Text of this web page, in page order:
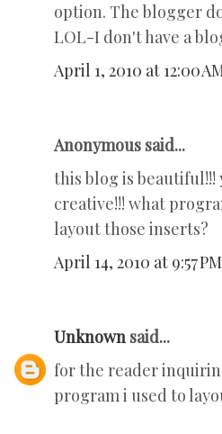
option. The blogger
LOL-I don't have a
April 1, 2010 at 12:00
Anonymous said...
this blog is beautiful!!!
creative!!! what
layout those inserts?
April 14, 2010 at 9:57 PM
Unknown said...
for the reader
program i used to